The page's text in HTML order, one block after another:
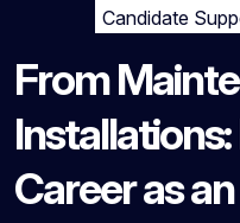
Candidate
From
Career as